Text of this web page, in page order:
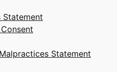
Statement
Statement